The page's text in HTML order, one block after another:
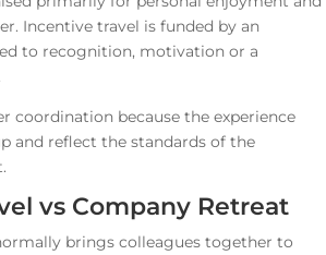
Incentive travel is funded by an
to recognition, motivation or a
coordination because the experience
and reflect the standards of the
vs Company Retreat
brings colleagues together to